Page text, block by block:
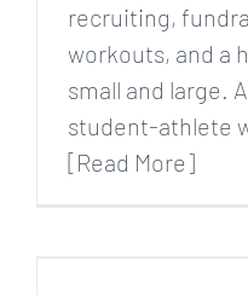
recruiting,
workouts, and a
small and large.
student-athlete
[Read More]